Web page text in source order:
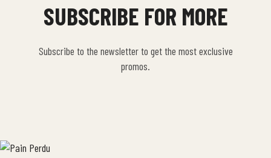
SUBSCRIBE FOR MORE
Subscribe to the newsletter to get the most exclusive
promos.